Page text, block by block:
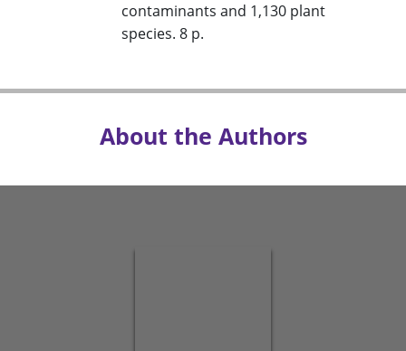
contaminants and 1,130 plant
species. 8 p.
About the Authors